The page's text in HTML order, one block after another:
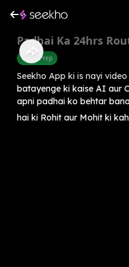
Padhai Ka 24hrs
Exam Prep
Seekho App ki is nayi
batayenge ki kaise AI aur
apni padhai ko behtar
hai ki Rohit aur Mohit ki